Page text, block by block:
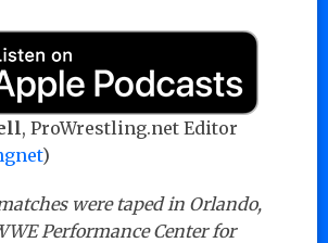
, ProWrestling.net Editor
)
were taped in Orlando,
Performance Center for